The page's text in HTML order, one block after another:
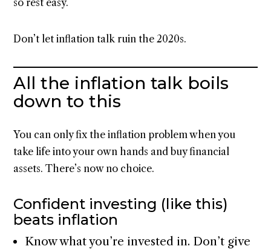
so rest easy.
Don’t let inflation talk ruin the 2020s.
All the inflation talk boils
down to this
You can only fix the inflation problem when you
take life into your own hands and buy financial
assets. There’s now no choice.
Confident investing (like this)
beats inflation
Know what you’re invested in. Don’t give